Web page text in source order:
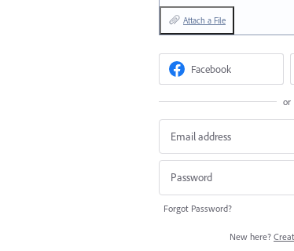
Attach a File
Facebook
or
Forgot Password?
New here?